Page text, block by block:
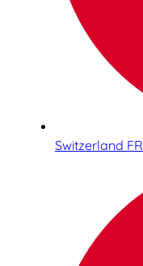
Switzerland FR